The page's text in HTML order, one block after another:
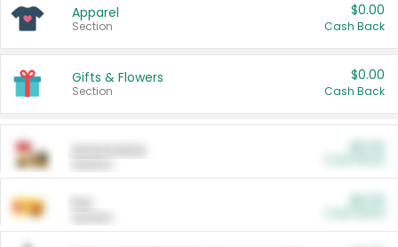
Apparel
Section
$0.00
Cash Back
Gifts & Flowers
Section
$0.00
Cash Back